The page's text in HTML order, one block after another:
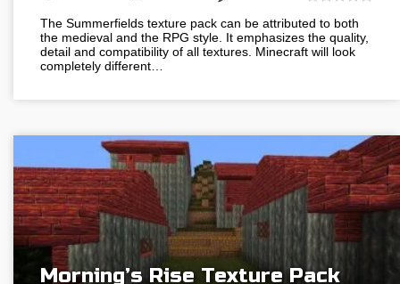
The Summerfields texture pack can be attributed to both
the medieval and the RPG style. It emphasizes the quality,
detail and compatibility of all textures. Minecraft will look
completely different…
Morning’s Rise Texture Pack